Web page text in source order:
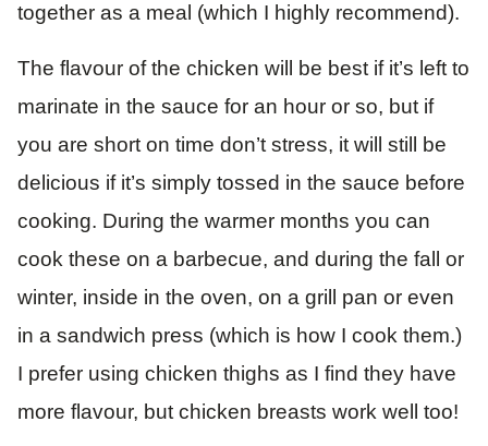
together as a meal (which I highly recommend).
The flavour of the chicken will be best if it’s left to
marinate in the sauce for an hour or so, but if
you are short on time don’t stress, it will still be
delicious if it’s simply tossed in the sauce before
cooking. During the warmer months you can
cook these on a barbecue, and during the fall or
winter, inside in the oven, on a grill pan or even
in a sandwich press (which is how I cook them.)
I prefer using chicken thighs as I find they have
more flavour, but chicken breasts work well too!